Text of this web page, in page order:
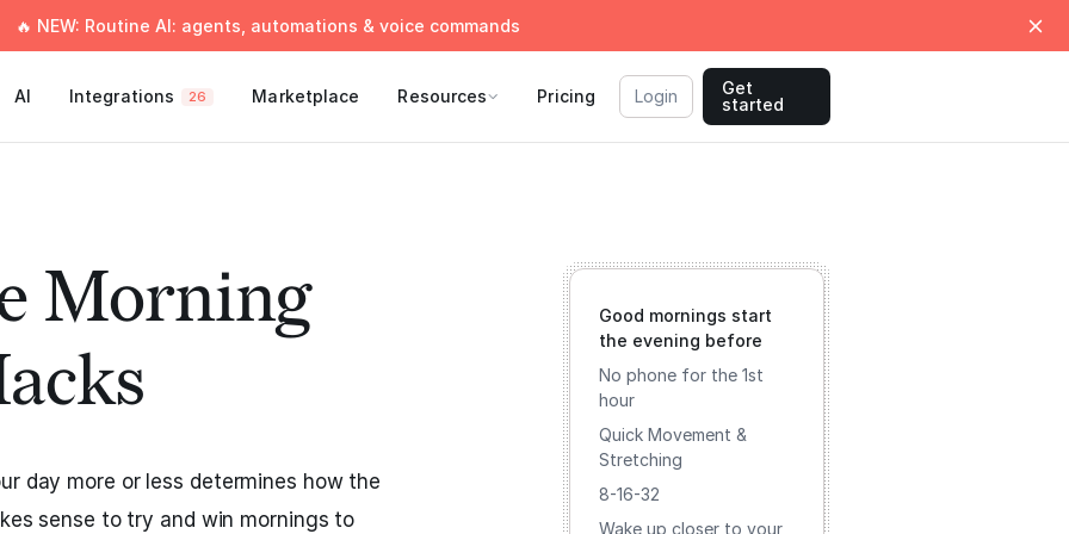
🔥 NEW: Routine AI: agents, automations & voice commands
AI Integrations 26 Marketplace Resources Pricing Login
Get
started
Morning
day more or less determines how the
sense to try and win mornings to
Good mornings start
the evening before
No phone for the 1st
hour
Quick Movement &
Stretching
8-16-32
Wake up closer to your